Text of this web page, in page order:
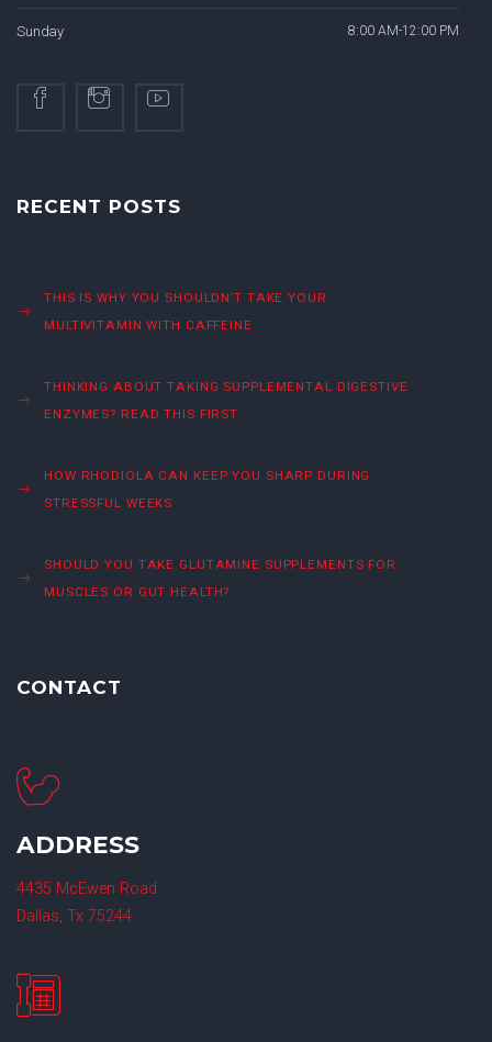
Sunday 8:00 AM-12:00 PM
RECENT POSTS
THIS IS WHY YOU SHOULDN’T TAKE YOUR
MULTIVITAMIN WITH CAFFEINE
THINKING ABOUT TAKING SUPPLEMENTAL DIGESTIVE
ENZYMES? READ THIS FIRST
HOW RHODIOLA CAN KEEP YOU SHARP DURING
STRESSFUL WEEKS
SHOULD YOU TAKE GLUTAMINE SUPPLEMENTS FOR
MUSCLES OR GUT HEALTH?
CONTACT
ADDRESS
4435 McEwen Road
Dallas, Tx 75244